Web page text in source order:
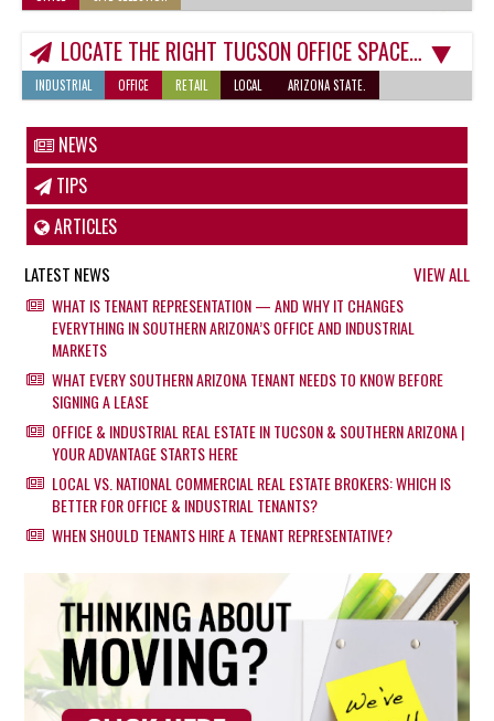
LOCATE THE RIGHT TUCSON OFFICE SPACE FOR RENT
INDUSTRIAL OFFICE RETAIL LOCAL ARIZONA STATE.
NEWS
TIPS
ARTICLES
LATEST NEWS VIEW ALL
WHAT IS TENANT REPRESENTATION — AND WHY IT CHANGES
EVERYTHING IN SOUTHERN ARIZONA’S OFFICE AND INDUSTRIAL
MARKETS
WHAT EVERY SOUTHERN ARIZONA TENANT NEEDS TO KNOW BEFORE
SIGNING A LEASE
OFFICE & INDUSTRIAL REAL ESTATE IN TUCSON & SOUTHERN ARIZONA |
YOUR ADVANTAGE STARTS HERE
LOCAL VS. NATIONAL COMMERCIAL REAL ESTATE BROKERS: WHICH IS
BETTER FOR OFFICE & INDUSTRIAL TENANTS?
WHEN SHOULD TENANTS HIRE A TENANT REPRESENTATIVE?